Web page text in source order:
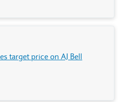
target price on AJ Bell